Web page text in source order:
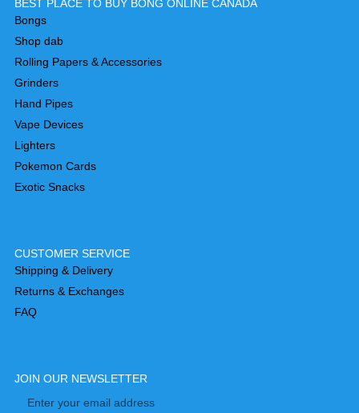
BEST PLACE TO BUY BONG ONLINE CANADA
Bongs
Shop dab
Rolling Papers & Accessories
Grinders
Hand Pipes
Vape Devices
Lighters
Pokemon Cards
Exotic Snacks
CUSTOMER SERVICE
Shipping & Delivery
Returns & Exchanges
FAQ
JOIN OUR NEWSLETTER